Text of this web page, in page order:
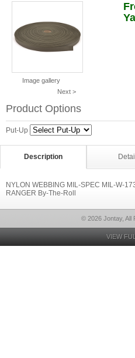
Image gallery
Next >
Product Options
Put-Up
Description
NYLON WEBBING MIL-SPEC MIL-W-
RANGER By-The-Roll
© 2026 Jontay, All
VIEW